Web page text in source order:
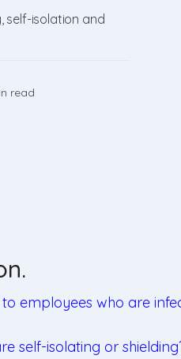
self-isolation and
read
employees who are
self-isolating or